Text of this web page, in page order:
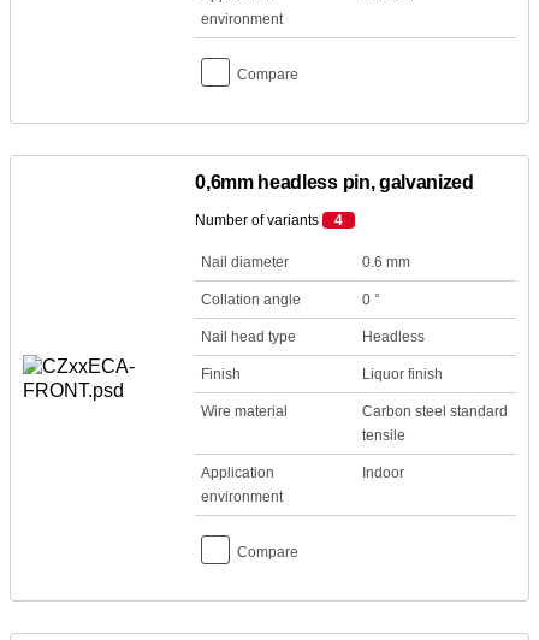
environment
Compare
0,6mm headless pin, galvanized
Number of variants 4
Nail diameter 0.6 mm
Collation angle 0 °
Nail head type Headless
Finish Liquor finish
Wire material
Carbon steel standard
tensile
Application
environment
Indoor
Compare